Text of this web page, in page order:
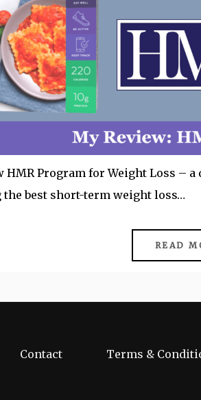
HMR Program for Weight Loss –
the best short-term weight loss…
READ
Contact Terms &